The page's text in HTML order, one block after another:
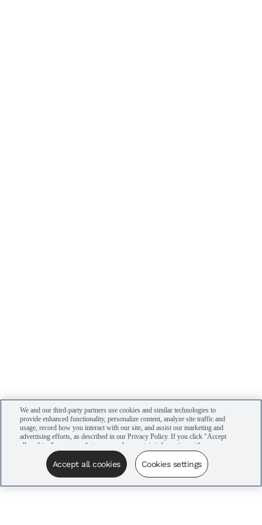
We and our third-party partners use cookies and similar technologies to
provide enhanced functionality, personalize content, analyze site traffic and
usage, record how you interact with our site, and assist our marketing and
advertising efforts, as described in our Privacy Policy. If you click "Accept
all cookies," you agree that we may share certain information with our
advertising partners to assist in our campaigns. You can manage your
cookie settings by clicking “Cookies settings” here or by clicking the Your
Privacy Choices link at the bottom of the website.
Accept all cookies Cookies settings